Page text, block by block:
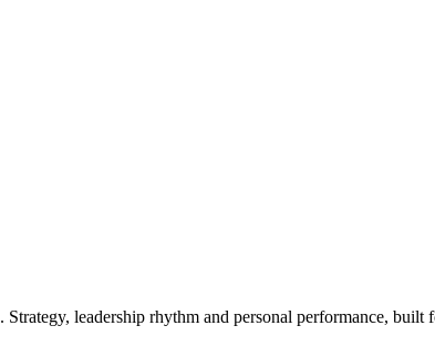
. Strategy, leadership rhythm and personal performance,